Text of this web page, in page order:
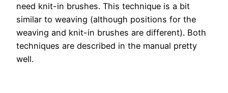
need knit-in brushes. This technique is a bit
similar to weaving (although positions for the
weaving and knit-in brushes are different). Both
techniques are described in the manual pretty
well.